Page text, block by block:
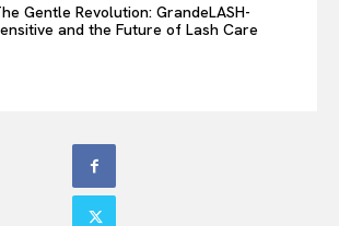
Gentle Revolution: GrandeLASH-
and the Future of Lash Care